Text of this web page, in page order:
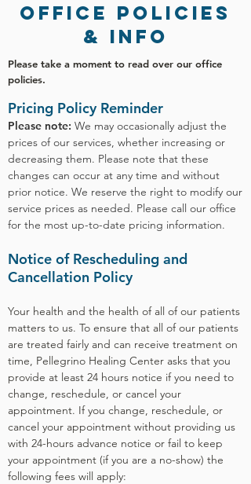
office POLICies
& info
Please take a moment to read over our office
policies.
Pricing Policy Reminder
Please note: We may occasionally adjust the
prices of our services, whether increasing or
decreasing them. Please note that these
changes can occur at any time and without
prior notice. We reserve the right to modify our
service prices as needed. Please call our office
for the most up-to-date pricing information.
Notice of Rescheduling and
Cancellation Policy
Your health and the health of all of our patients
matters to us. To ensure that all of our patients
are treated fairly and can receive treatment on
time, Pellegrino Healing Center asks that you
provide at least 24 hours notice if you need to
change, reschedule, or cancel your
appointment. If you change, reschedule, or
cancel your appointment without providing us
with 24-hours advance notice or fail to keep
your appointment (if you are a no-show) the
following fees will apply: